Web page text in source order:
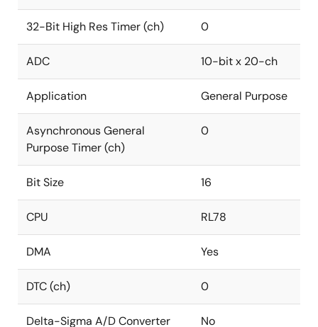
32-Bit High Res Timer (ch) 0
ADC 10-bit x 20-ch
Application General Purpose
Asynchronous General
Purpose Timer (ch)
0
Bit Size 16
CPU RL78
DMA Yes
DTC (ch) 0
Delta-Sigma A/D Converter No